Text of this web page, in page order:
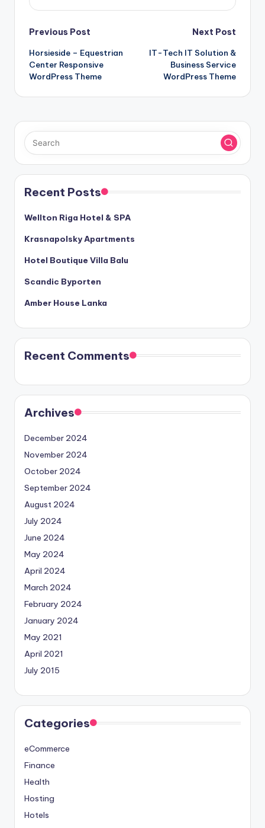
Post
navigation
Previous Post
Horsieside – Equestrian
Center Responsive
WordPress Theme
Next Post
IT-Tech IT Solution &
Business Service
WordPress Theme
Recent Posts
Wellton Riga Hotel & SPA
Krasnapolsky Apartments
Hotel Boutique Villa Balu
Scandic Byporten
Amber House Lanka
Recent Comments
Archives
December 2024
November 2024
October 2024
September 2024
August 2024
July 2024
June 2024
May 2024
April 2024
March 2024
February 2024
January 2024
May 2021
April 2021
July 2015
Categories
eCommerce
Finance
Health
Hosting
Hotels